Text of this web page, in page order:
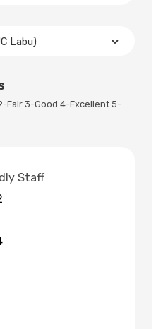
Fair 3-Good 4-Excellent 5-
Staff